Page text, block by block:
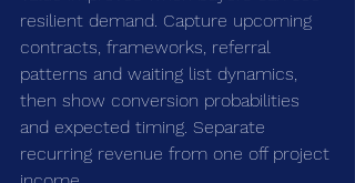
resilient demand. Capture upcoming
contracts, frameworks, referral
patterns and waiting list dynamics,
then show conversion probabilities
and expected timing. Separate
recurring revenue from one off project